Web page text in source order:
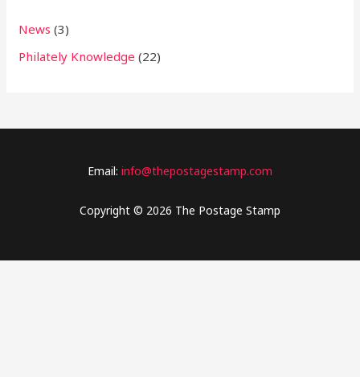
News (3)
Philately Knowledge (22)
Email: info@thepostagestamp.com
Copyright © 2026 The Postage Stamp